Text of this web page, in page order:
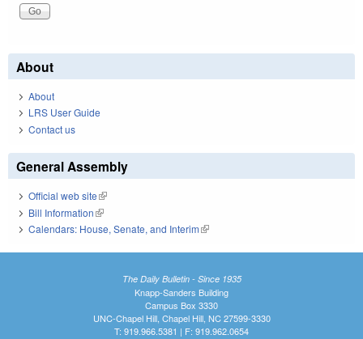
About
About
LRS User Guide
Contact us
General Assembly
Official web site(link is external)
Bill Information(link is external)
Calendars: House, Senate, and Interim(link is external)
The Daily Bulletin - Since 1935
Knapp-Sanders Building
Campus Box 3330
UNC-Chapel Hill, Chapel Hill, NC 27599-3330
T: 919.966.5381 | F: 919.962.0654